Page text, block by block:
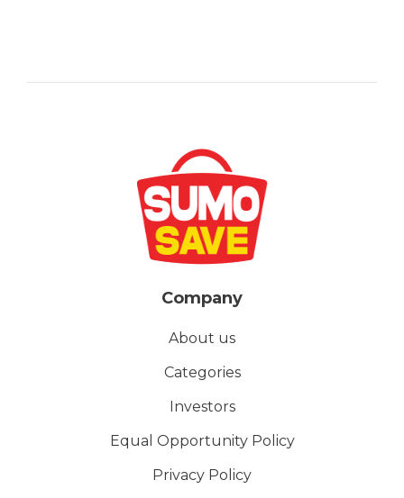
Company
About us
Categories
Investors
Equal Opportunity Policy
Privacy Policy